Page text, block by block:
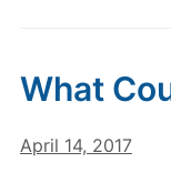
What
April 14, 2017